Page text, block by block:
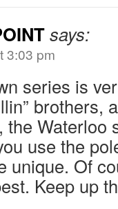
says:
3:03 pm
series is
brothers,
the Waterloo
use the
unique. Of
Keep up